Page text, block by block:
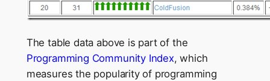
The table data above is part of the
Programming Community Index, which
measures the popularity of programming